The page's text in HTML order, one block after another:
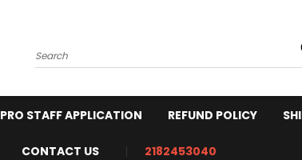
Search
PRO STAFF APPLICATION REFUND POLICY
CONTACT US 2182453040